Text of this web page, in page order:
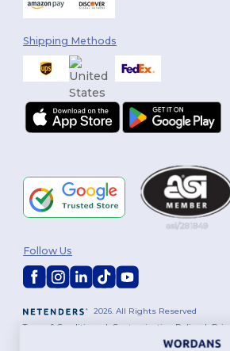
Shipping Methods
2026. All Rights Reserved
Terms & Conditions
|Customization Policy |
Follow Us